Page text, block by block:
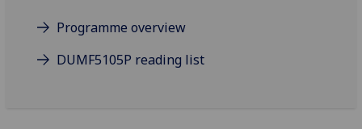
Programme overview
DUMF5105P reading list